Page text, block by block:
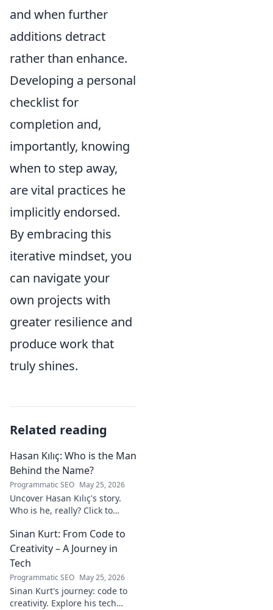
and when further
additions detract
rather than enhance.
Developing a personal
checklist for
completion and,
importantly, knowing
when to step away,
are vital practices he
implicitly endorsed.
By embracing this
iterative mindset, you
can navigate your
own projects with
greater resilience and
produce work that
truly shines.
Related reading
Hasan Kılıç: Who is the Man
Behind the Name?
Programmatic SEO May 25, 2026
Uncover Hasan Kılıç's story.
Who is he, really? Click to
name.
Sinan Kurt: From Code to
Creativity – A Journey in
Tech
Programmatic SEO May 25, 2026
Sinan Kurt's journey: code to
creativity. Explore his tech